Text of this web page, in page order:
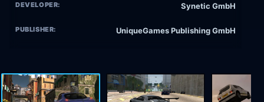
DEVELOPER: Synetic GmbH
PUBLISHER: UniqueGames Publishing GmbH